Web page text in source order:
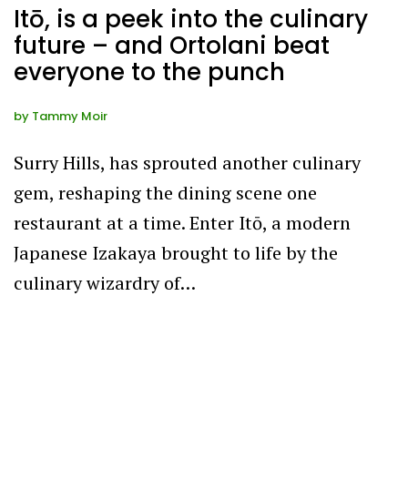
Itō, is a peek into the culinary
future – and Ortolani beat
everyone to the punch
by Tammy Moir
Surry Hills, has sprouted another culinary
gem, reshaping the dining scene one
restaurant at a time. Enter Itō, a modern
Japanese Izakaya brought to life by the
culinary wizardry of…